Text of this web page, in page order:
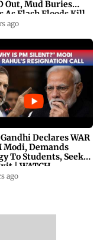
Out, Mud Buries
As Flash Floods Kill
ago
Declares WAR
Modi, Demands
To Students, Seeks
| WATCH
ago